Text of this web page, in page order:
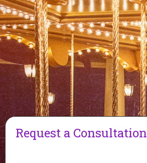
Request a Consultation